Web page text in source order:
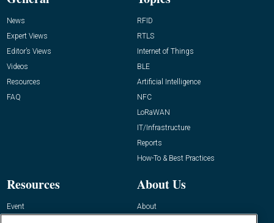
News
Expert Views
Editor’s Views
Videos
Resources
FAQ
RFID
RTLS
Internet of Things
BLE
Artificial Intelligence
NFC
LoRaWAN
IT/Infrastructure
Reports
How-To & Best Practices
Resources
Event
About Us
About